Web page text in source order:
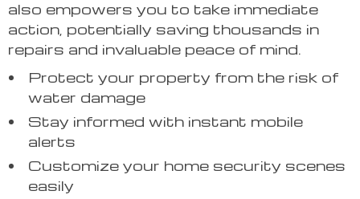
also empowers you to take immediate
action, potentially saving thousands in
repairs and invaluable peace of mind.
Protect your property from the risk of
water damage
Stay informed with instant mobile
alerts
Customize your home security scenes
easily